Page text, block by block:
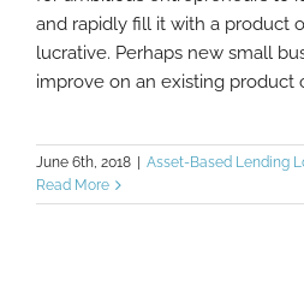
and rapidly fill it with a product
lucrative. Perhaps new small
improve on an existing product
June 6th, 2018
Asset-Based Lending
Read More